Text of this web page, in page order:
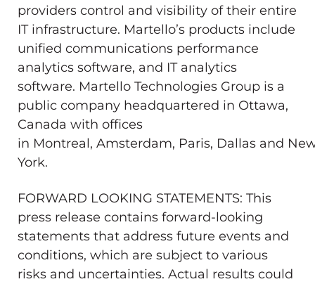
providers control and visibility of their entire
IT infrastructure. Martello’s products include
unified communications performance
analytics software, and IT analytics
software. Martello Technologies Group is a
public company headquartered in Ottawa,
Canada with offices
in Montreal, Amsterdam, Paris, Dallas and
York.
FORWARD LOOKING STATEMENTS: This
press release contains forward-looking
statements that address future events and
conditions, which are subject to various
risks and uncertainties. Actual results could